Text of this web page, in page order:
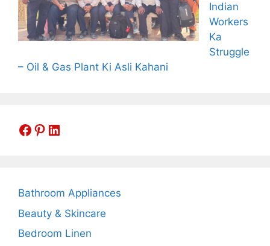
Indian
Workers
Ka
Struggle
– Oil & Gas Plant Ki Asli Kahani
Facebook
Pinterest
LinkedIn
Bathroom Appliances
Beauty & Skincare
Bedroom Linen